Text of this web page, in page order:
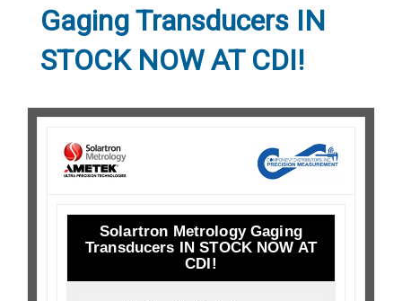
Gaging Transducers IN
STOCK NOW AT CDI!
Solartron Metrology Gaging
Transducers IN STOCK NOW AT
CDI!